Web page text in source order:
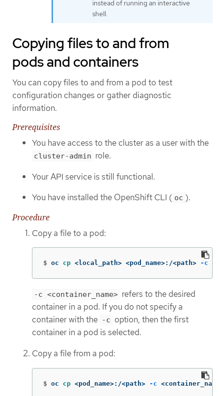
instead of running an interactive
shell.
Copying files to and from
pods and containers
You can copy files to and from a pod to test
configuration changes or gather diagnostic
information.
Prerequisites
You have access to the cluster as a user with the
cluster-admin role.
Your API service is still functional.
You have installed the OpenShift CLI ( oc ).
Procedure
Copy a file to a pod:
$ oc cp <local_path> <pod_name>:/<path> -c
-c <container_name> refers to the desired
container in a pod. If you do not specify a
container with the -c option, then the first
container in a pod is selected.
Copy a file from a pod:
$ oc cp <pod_name>:/<path> -c